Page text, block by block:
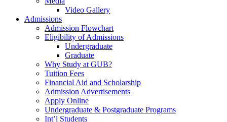
Video Gallery
Admissions
Admission Flowchart
Eligibility of Admissions
Undergraduate
Graduate
Why Study at GUB?
Tuition Fees
Financial Aid and Scholarship
Admission Advertisements
Apply Online
Undergraduate & Postgraduate Programs
Int’l Students